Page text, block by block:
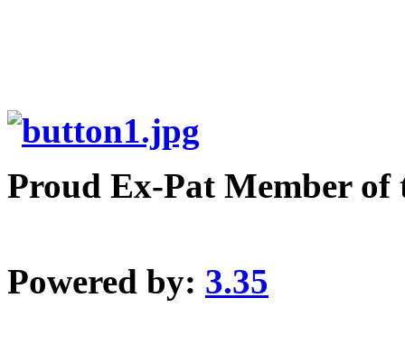
Proud Ex-Pat Member of
Powered by: 3.35